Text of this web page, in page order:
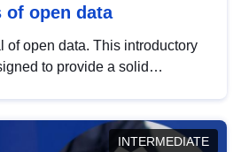
of open data
of open data. This introductory
to provide a solid
INTERMEDIATE